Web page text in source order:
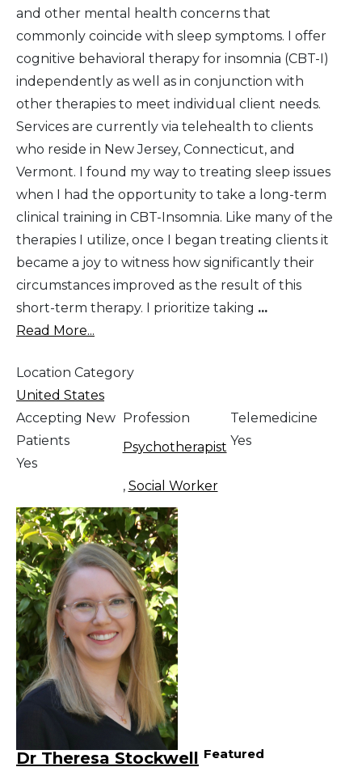
and other mental health concerns that
commonly coincide with sleep symptoms. I offer
cognitive behavioral therapy for insomnia (CBT-I)
independently as well as in conjunction with
other therapies to meet individual client needs.
Services are currently via telehealth to clients
who reside in New Jersey, Connecticut, and
Vermont. I found my way to treating sleep issues
when I had the opportunity to take a long-term
clinical training in CBT-Insomnia. Like many of the
therapies I utilize, once I began treating clients it
became a joy to witness how significantly their
circumstances improved as the result of this
short-term therapy. I prioritize taking ...
Read More...
Location Category
United States
Accepting New
Patients
Yes
Profession
Psychotherapist
, Social Worker
Telemedicine
Yes
Dr Theresa Stockwell Featured